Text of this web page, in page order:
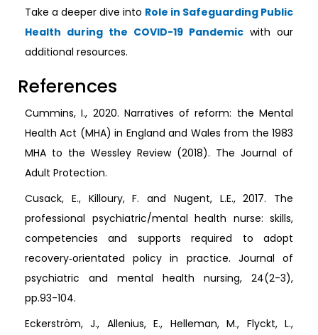
Take a deeper dive into Role in Safeguarding Public
Health during the COVID-19 Pandemic with our
additional resources.
References
Cummins, I., 2020. Narratives of reform: the Mental
Health Act (MHA) in England and Wales from the 1983
MHA to the Wessley Review (2018). The Journal of
Adult Protection.
Cusack, E., Killoury, F. and Nugent, L.E., 2017. The
professional psychiatric/mental health nurse: skills,
competencies and supports required to adopt
recovery‐orientated policy in practice. Journal of
psychiatric and mental health nursing, 24(2-3),
pp.93-104.
Eckerström, J., Allenius, E., Helleman, M., Flyckt, L.,